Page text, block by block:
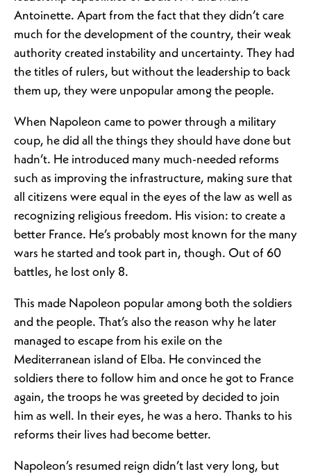
Antoinette. Apart from the fact that they didn’t care
much for the development of the country, their weak
authority created instability and uncertainty. They had
the titles of rulers, but without the leadership to back
them up, they were unpopular among the people.
When Napoleon came to power through a military
coup, he did all the things they should have done but
hadn’t. He introduced many much-needed reforms
such as improving the infrastructure, making sure that
all citizens were equal in the eyes of the law as well as
recognizing religious freedom. His vision: to create a
better France. He’s probably most known for the many
wars he started and took part in, though. Out of 60
battles, he lost only 8.
This made Napoleon popular among both the soldiers
and the people. That’s also the reason why he later
managed to escape from his exile on the
Mediterranean island of Elba. He convinced the
soldiers there to follow him and once he got to France
again, the troops he was greeted by decided to join
him as well. In their eyes, he was a hero. Thanks to his
reforms their lives had become better.
Napoleon’s resumed reign didn’t last very long, but